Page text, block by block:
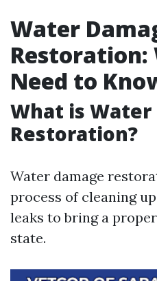
Water
Restoration:
Need to
What is Water
Restoration?
Water damage
process of cleaning
leaks to bring a
state.